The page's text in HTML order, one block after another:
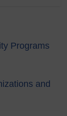
Programs
and